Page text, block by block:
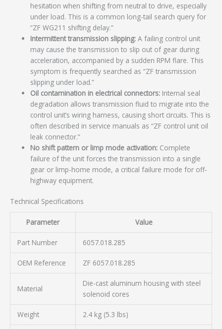
hesitation when shifting from neutral to drive, especially
under load. This is a common long-tail search query for
“ZF WG211 shifting delay.”
Intermittent transmission slipping: A failing control unit
may cause the transmission to slip out of gear during
acceleration, accompanied by a sudden RPM flare. This
symptom is frequently searched as “ZF transmission
slipping under load.”
Oil contamination in electrical connectors: Internal seal
degradation allows transmission fluid to migrate into the
control unit’s wiring harness, causing short circuits. This is
often described in service manuals as “ZF control unit oil
leak connector.”
No shift pattern or limp mode activation: Complete
failure of the unit forces the transmission into a single
gear or limp-home mode, a critical failure mode for off-
highway equipment.
Technical Specifications
Parameter Value
Part Number 6057.018.285
OEM Reference ZF 6057.018.285
Material
Die-cast aluminum housing with steel
solenoid cores
Weight 2.4 kg (5.3 lbs)